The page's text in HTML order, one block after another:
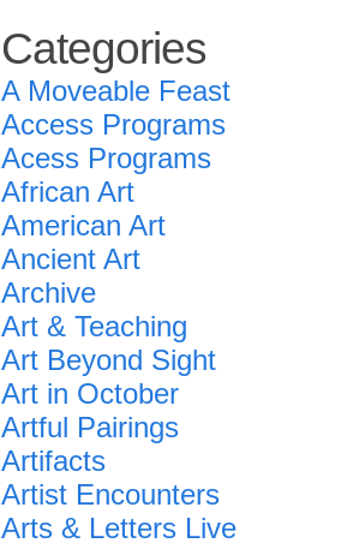
Categories
A Moveable Feast
Access Programs
Acess Programs
African Art
American Art
Ancient Art
Archive
Art & Teaching
Art Beyond Sight
Art in October
Artful Pairings
Artifacts
Artist Encounters
Arts & Letters Live